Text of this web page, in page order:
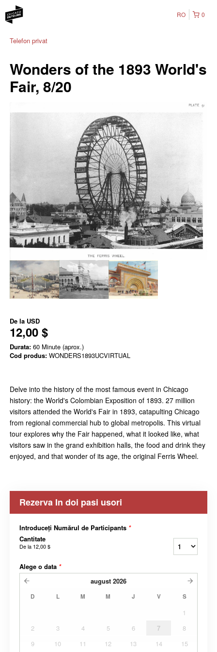
0
RO
Telefon privat
Wonders of the 1893 World's
Fair, 8/20
De la USD
12,00 $
Durata: 60 Minute (aprox.)
Cod produs: WONDERS1893UCVIRTUAL
Delve into the history of the most famous event in Chicago
history: the World's Colombian Exposition of 1893. 27 million
visitors attended the World's Fair in 1893, catapulting Chicago
from regional commercial hub to global metropolis. This virtual
tour explores why the Fair happened, what it looked like, what
visitors saw in the grand exhibition halls, the food and drink they
enjoyed, and that wonder of its age, the original Ferris Wheel.
Rezerva In doi pasi usori
Introduceți Numărul de Participants *
Cantitate
De la 12,00 $
Alege o data *
august 2026
D L M M J V S
1
2
3 4 5 6 7
8
9
10 11 12 13 14 15